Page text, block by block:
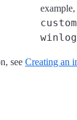
see Creating an